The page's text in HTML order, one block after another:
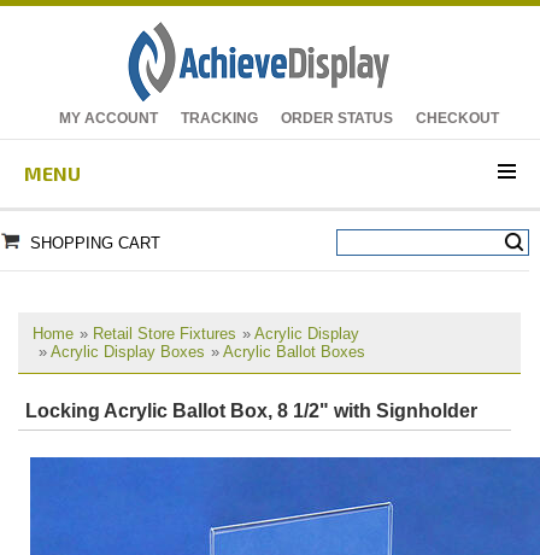
MY ACCOUNT TRACKING ORDER STATUS CHECKOUT
MENU
SHOPPING CART
Home » Retail Store Fixtures » Acrylic Display
» Acrylic Display Boxes » Acrylic Ballot Boxes
Locking Acrylic Ballot Box, 8 1/2" with Signholder